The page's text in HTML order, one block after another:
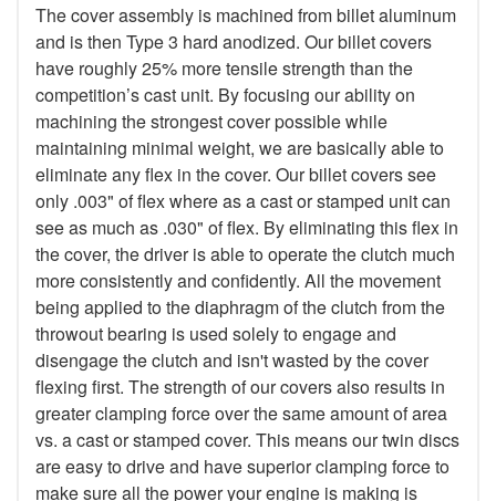
The cover assembly is machined from billet aluminum
and is then Type 3 hard anodized. Our billet covers
have roughly 25% more tensile strength than the
competition’s cast unit. By focusing our ability on
machining the strongest cover possible while
maintaining minimal weight, we are basically able to
eliminate any flex in the cover. Our billet covers see
only .003" of flex where as a cast or stamped unit can
see as much as .030" of flex. By eliminating this flex in
the cover, the driver is able to operate the clutch much
more consistently and confidently. All the movement
being applied to the diaphragm of the clutch from the
throwout bearing is used solely to engage and
disengage the clutch and isn't wasted by the cover
flexing first. The strength of our covers also results in
greater clamping force over the same amount of area
vs. a cast or stamped cover. This means our twin discs
are easy to drive and have superior clamping force to
make sure all the power your engine is making is